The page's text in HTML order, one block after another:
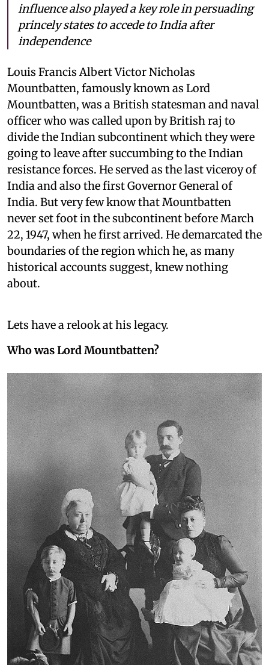
influence also played a key role in persuading
princely states to accede to India after
independence
Louis Francis Albert Victor Nicholas
Mountbatten, famously known as Lord
Mountbatten, was a British statesman and naval
officer who was called upon by British raj to
divide the Indian subcontinent which they were
going to leave after succumbing to the Indian
resistance forces. He served as the last viceroy of
India and also the first Governor General of
India. But very few know that Mountbatten
never set foot in the subcontinent before March
22, 1947, when he first arrived. He demarcated the
boundaries of the region which he, as many
historical accounts suggest, knew nothing
about.
Lets have a relook at his legacy.
Who was Lord Mountbatten?